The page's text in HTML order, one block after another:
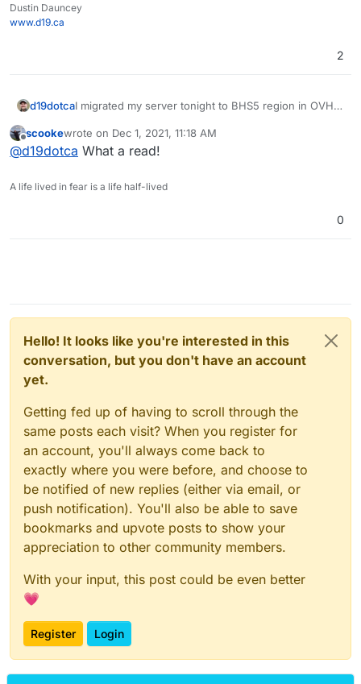
Dustin Dauncey
www.d19.ca
2
d19dotcaI migrated my server tonight to BHS5 region in OVH
domain now. So I suppose that issue is resolved and
was more of a general network issue at OVH. Thanks
Offline
scookewrote on Dec 1, 2021, 11:18 AM
last edited by
@d19dotca What a read!
A life lived in fear is a life half-lived
0
Hello! It looks like you're interested in this
conversation, but you don't have an account
yet.
Getting fed up of having to scroll through the
same posts each visit? When you register for
an account, you'll always come back to
exactly where you were before, and choose to
be notified of new replies (either via email, or
push notification). You'll also be able to save
bookmarks and upvote posts to show your
appreciation to other community members.
With your input, this post could be even better
💗
Register Login